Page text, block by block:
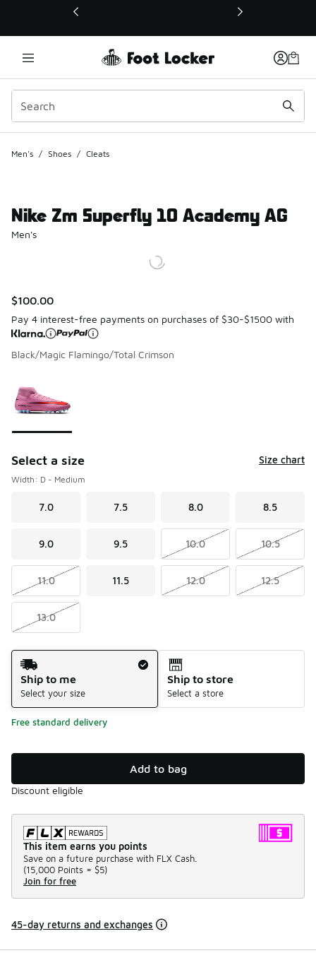
This link will open in a new window
Men's / Shoes / Cleats
Nike Zm Superfly 10 Academy AG
Men's
$100.00
Pay 4 interest-free payments on purchases of $30-$1500 with
Black/Magic Flamingo/Total Crimson
Select a size Size chart
Width: D - Medium
7.0 7.5 8.0 8.5
9.0 9.5 10.0 10.5
11.0 11.5 12.0 12.5
13.0
Shipping Method
Ship to me
Select your size
Ship to store
Select a store
Free standard delivery
Add to bag
Discount eligible
This item earns you points
Save on a future purchase with FLX Cash.
(15,000 Points = $5)
Join for free
45-day returns and exchanges